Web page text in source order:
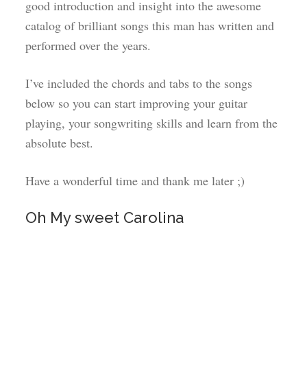
good introduction and insight into the awesome
catalog of brilliant songs this man has written and
performed over the years.
I’ve included the chords and tabs to the songs
below so you can start improving your guitar
playing, your songwriting skills and learn from the
absolute best.
Have a wonderful time and thank me later ;)
Oh My sweet Carolina